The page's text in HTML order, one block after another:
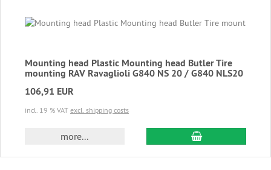
Mounting head Plastic Mounting head Butler Tire
mounting RAV Ravaglioli G840 NS 20 / G840 NLS20
106,91 EUR
incl. 19 % VAT excl. shipping costs
more... add to cart